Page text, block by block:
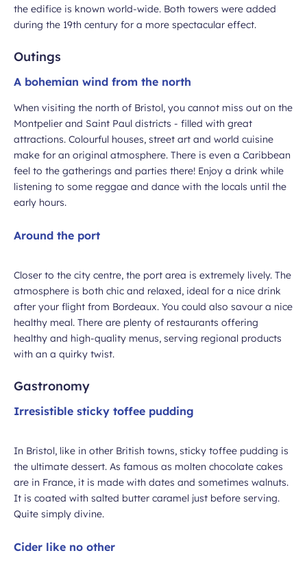
the edifice is known world-wide. Both towers were added
during the 19th century for a more spectacular effect.
Outings
A bohemian wind from the north
When visiting the north of Bristol, you cannot miss out on the
Montpelier and Saint Paul districts - filled with great
attractions. Colourful houses, street art and world cuisine
make for an original atmosphere. There is even a Caribbean
feel to the gatherings and parties there! Enjoy a drink while
listening to some reggae and dance with the locals until the
early hours.
Around the port
Closer to the city centre, the port area is extremely lively. The
atmosphere is both chic and relaxed, ideal for a nice drink
after your flight from Bordeaux. You could also savour a nice
healthy meal. There are plenty of restaurants offering
healthy and high-quality menus, serving regional products
with an a quirky twist.
Gastronomy
Irresistible sticky toffee pudding
In Bristol, like in other British towns, sticky toffee pudding is
the ultimate dessert. As famous as molten chocolate cakes
are in France, it is made with dates and sometimes walnuts.
It is coated with salted butter caramel just before serving.
Quite simply divine.
Cider like no other